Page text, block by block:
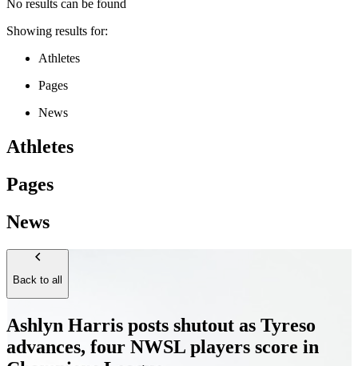
No results can be found
Showing results for:
Athletes
Pages
News
Athletes
Pages
News
Back to all
Ashlyn Harris posts shutout as Tyreso
advances, four NWSL players score in